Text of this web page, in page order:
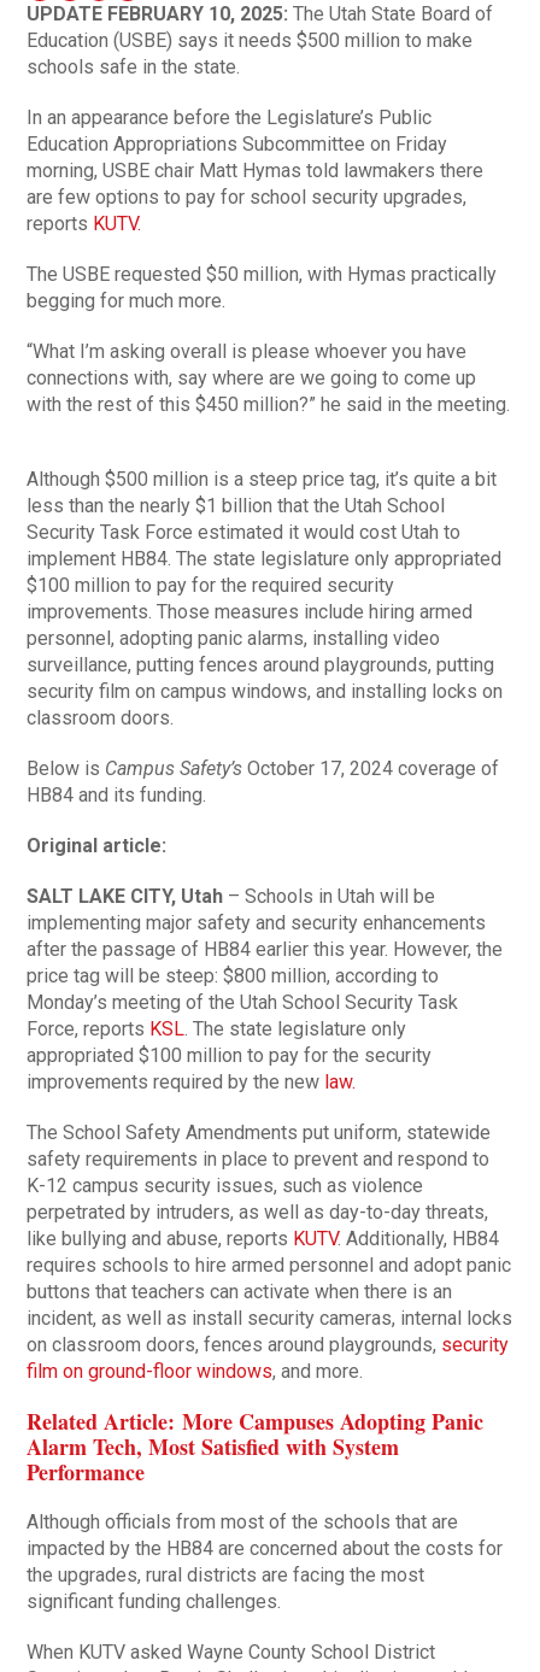
UPDATE FEBRUARY 10, 2025: The Utah State Board of
Education (USBE) says it needs $500 million to make
schools safe in the state.
In an appearance before the Legislature’s Public
Education Appropriations Subcommittee on Friday
morning, USBE chair Matt Hymas told lawmakers there
are few options to pay for school security upgrades,
reports KUTV.
The USBE requested $50 million, with Hymas practically
begging for much more.
“What I’m asking overall is please whoever you have
connections with, say where are we going to come up
with the rest of this $450 million?” he said in the meeting.
Although $500 million is a steep price tag, it’s quite a bit
less than the nearly $1 billion that the Utah School
Security Task Force estimated it would cost Utah to
implement HB84. The state legislature only appropriated
$100 million to pay for the required security
improvements. Those measures include hiring armed
personnel, adopting panic alarms, installing video
surveillance, putting fences around playgrounds, putting
security film on campus windows, and installing locks on
classroom doors.
Below is Campus Safety’sOctober 17, 2024 coverage of
HB84 and its funding.
Original article:
SALT LAKE CITY, Utah – Schools in Utah will be
implementing major safety and security enhancements
after the passage of HB84 earlier this year. However, the
price tag will be steep: $800 million, according to
Monday’s meeting of the Utah School Security Task
Force, reports KSL . The state legislature only
appropriated $100 million to pay for the security
improvements required by the new law.
The School Safety Amendments put uniform, statewide
safety requirements in place to prevent and respond to
K-12 campus security issues, such as violence
perpetrated by intruders, as well as day-to-day threats,
like bullying and abuse, reports KUTV. Additionally, HB84
requires schools to hire armed personnel and adopt panic
buttons that teachers can activate when there is an
incident, as well as install security cameras, internal locks
on classroom doors, fences around playgrounds, security
film on ground-floor windows, and more.
Related Article: More Campuses Adopting Panic
Alarm Tech, Most Satisfied with System
Performance
Although officials from most of the schools that are
impacted by the HB84 are concerned about the costs for
the upgrades, rural districts are facing the most
significant funding challenges.
When KUTV asked Wayne County School District